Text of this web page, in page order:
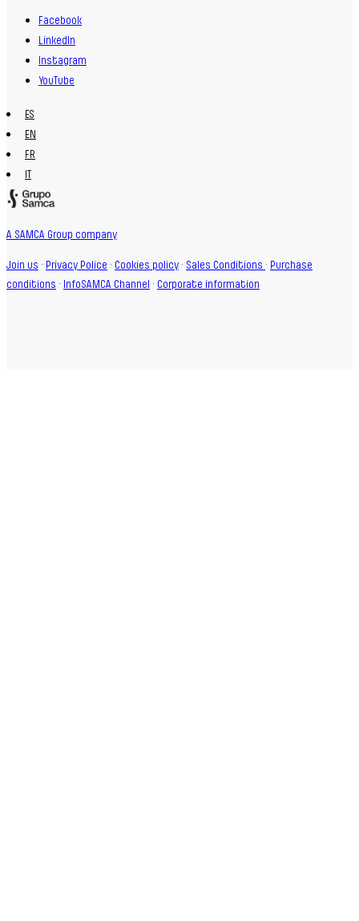
Facebook
LinkedIn
Instagram
YouTube
ES
EN
FR
A SAMCA Group company
Join us · Privacy Police · Cookies policy · Sales Conditions · Purchase
conditions · InfoSAMCA Channel · Corporate information